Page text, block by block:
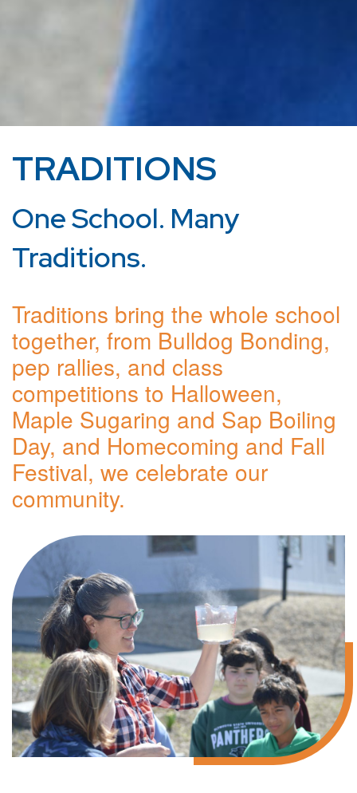
TRADITIONS
One School. Many
Traditions.
Traditions bring the whole school
together, from Bulldog Bonding,
pep rallies, and class
competitions to Halloween,
Maple Sugaring and Sap Boiling
Day, and Homecoming and Fall
Festival, we celebrate our
community.